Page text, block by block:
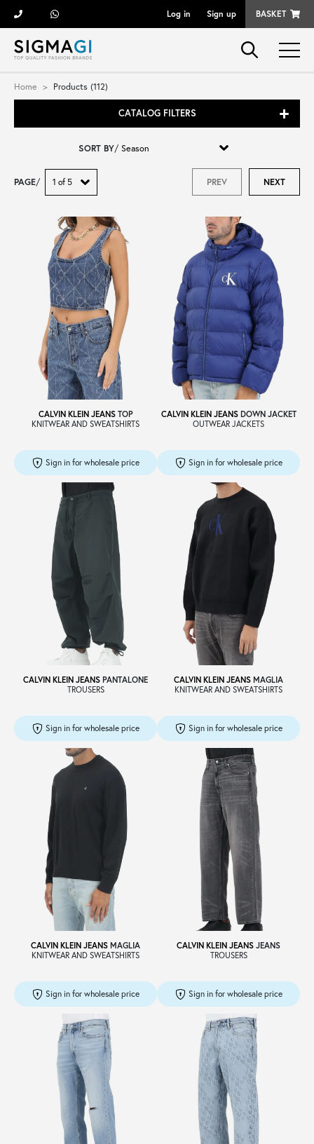
Log in Sign up BASKET
Brands
Woman
Man
Shoes
Bags
Sale
About
Contact
Language /
Home Products (112)
CATALOG FILTERS
SORT BY/
PAGE/ PREV NEXT
CALVIN KLEIN JEANSTOP
KNITWEAR AND SWEATSHIRTS
Sign in for wholesale price
CALVIN KLEIN JEANSDOWN JACKET
OUTWEAR JACKETS
Sign in for wholesale price
CALVIN KLEIN JEANS PANTALONE
TROUSERS
Sign in for wholesale price
CALVIN KLEIN JEANS MAGLIA
KNITWEAR AND SWEATSHIRTS
Sign in for wholesale price
CALVIN KLEIN JEANS MAGLIA
KNITWEAR AND SWEATSHIRTS
Sign in for wholesale price
CALVIN KLEIN JEANS JEANS
TROUSERS
Sign in for wholesale price